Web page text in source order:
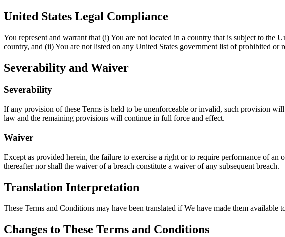
United States Legal Compliance
You represent and warrant that (i) You are not located in a country that is subject to the
country, and (ii) You are not listed on any United States government list of prohibited or
Severability and Waiver
Severability
If any provision of these Terms is held to be unenforceable or invalid, such provision
law and the remaining provisions will continue in full force and effect.
Waiver
Except as provided herein, the failure to exercise a right or to require performance of
thereafter nor shall the waiver of a breach constitute a waiver of any subsequent breach.
Translation Interpretation
These Terms and Conditions may have been translated if We have made them
Changes to These Terms and Conditions